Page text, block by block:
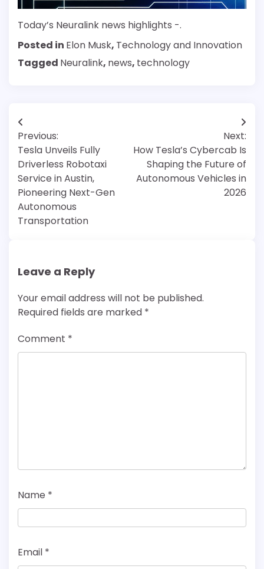
Today’s Neuralink news highlights -.
Posted in Elon Musk, Technology and Innovation
Tagged Neuralink, news, technology
Post
navigation
Previous:
Tesla Unveils Fully
Driverless Robotaxi
Service in Austin,
Pioneering Next-Gen
Autonomous
Transportation
Next:
How Tesla’s Cybercab Is
Shaping the Future of
Autonomous Vehicles in
2026
Leave a Reply
Your email address will not be published.
Required fields are marked *
Comment *
Name *
Email *